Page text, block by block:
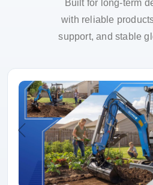
Built for long-term
with reliable
support, and stable